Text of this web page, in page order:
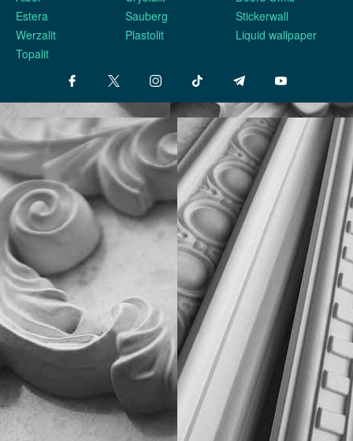
Fast delivery
Current availability
in warehouse
© 2014-2026Stucco molding Harmony— official website in Ukraine
Укр
| Eng | ру
STUCCO DECOR
Classic Home
Decowood
Gaudi Decor
Glanzepol
Harmony
Home Decor
NMC
Orac Decor
Perimeter
Prestige Decor
WINDOW SILLS
Alber
Estera
Werzalit
Plastolit
STORES
Doors Omis
Stickerwall
Liquid wallpaper